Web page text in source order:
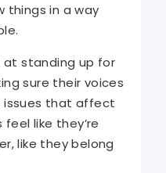
things in a way
at standing up for
sure their voices
issues that affect
like they’re
like they belong